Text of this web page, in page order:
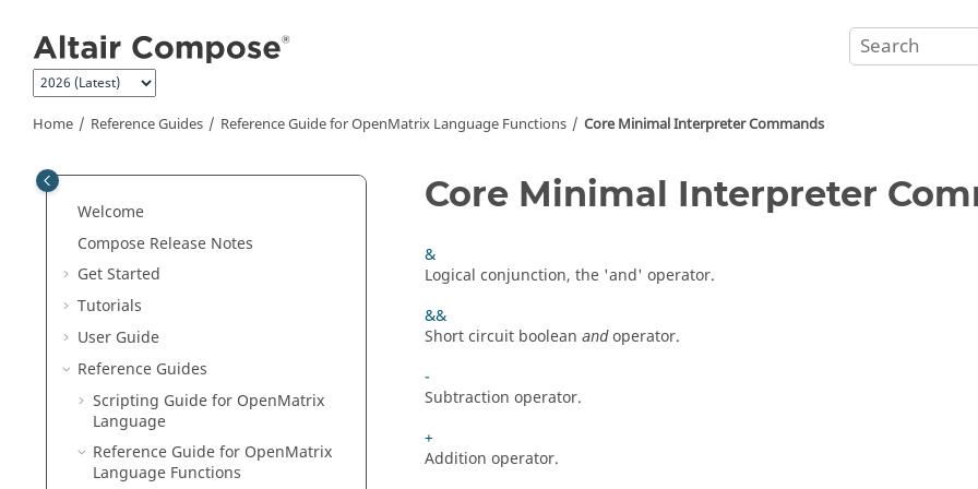
Home Reference Guides Reference Guide forOpenMatrix Language Functions Core Minimal Interpreter Commands
Welcome
Compose Release Notes
Get Started
Tutorials
User Guide
Reference Guides
Scripting Guide for OpenMatrix
Language
Reference Guide for OpenMatrix
Language Functions
Core Minimal Interpreter
&
Logical conjunction, the 'and' operator.
&&
Short circuit boolean andoperator.
-
Subtraction operator.
+
Addition operator.